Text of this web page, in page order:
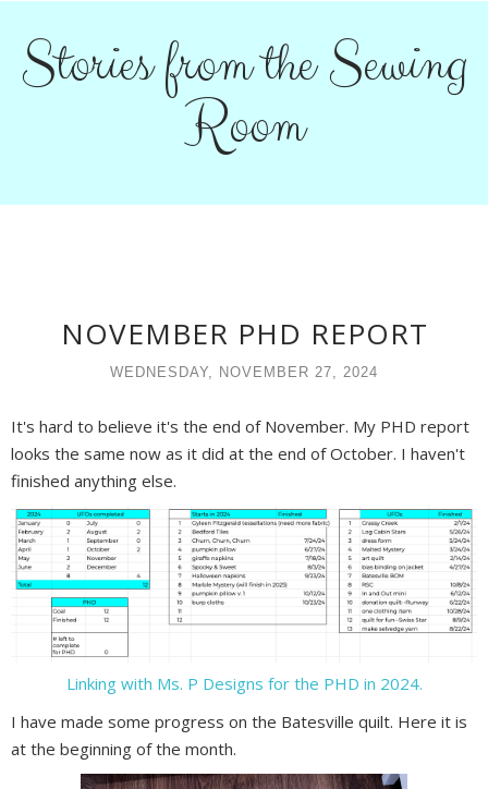
Stories from the Sewing
Room
NOVEMBER PHD REPORT
WEDNESDAY, NOVEMBER 27, 2024
It's hard to believe it's the end of November. My PHD report
looks the same now as it did at the end of October. I haven't
finished anything else.
Linking with Ms. P Designs for the PHD in 2024.
I have made some progress on the Batesville quilt. Here it is
at the beginning of the month.